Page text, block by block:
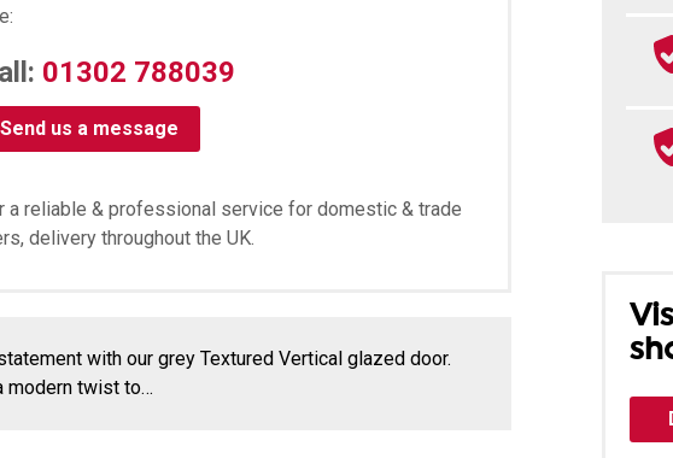
01302 788039
Send us a message
a reliable & professional service for domestic & trade
delivery throughout the UK.
with our grey Textured Vertical glazed door.
modern twist to…